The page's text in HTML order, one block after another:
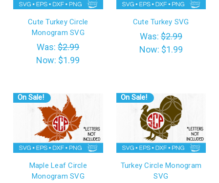
Cute Turkey Circle
Monogram SVG
Was:$2.99
Now: $1.99
Cute Turkey SVG
Was:$2.99
Now: $1.99
On Sale!
Maple Leaf Circle
Monogram SVG
On Sale!
Turkey Circle Monogram
SVG